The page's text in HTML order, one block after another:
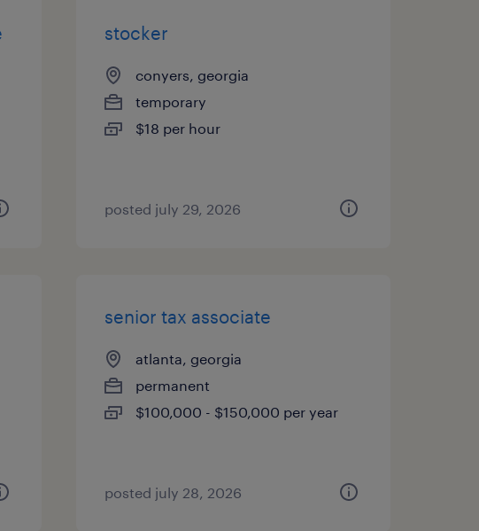
stocker
conyers, georgia
temporary
$18 per hour
posted july 29, 2026
senior tax associate
atlanta, georgia
permanent
$100,000 - $150,000 per year
posted july 28, 2026